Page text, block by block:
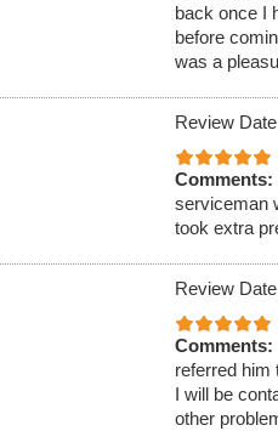
back once I
before
was a
Review
Comments:
serviceman
took extra
Review
Comments:
referred him
I will be
other